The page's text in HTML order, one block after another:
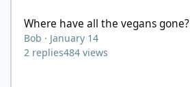
Where have all the vegans gone?
Bob · January 14
2 replies484 views